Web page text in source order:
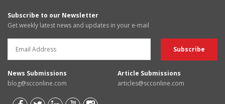
Subscribe to our Newsletter
Get weekly latest news and updates in your e-mail
News Submissions
blog@scconline.com
Article Submissions
articles@scconline.com